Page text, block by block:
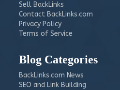
Sell BackLinks
Contact BackLinks.com
Privacy Policy
Terms of Service
Blog Categories
BackLinks.com News
SEO and Link Building